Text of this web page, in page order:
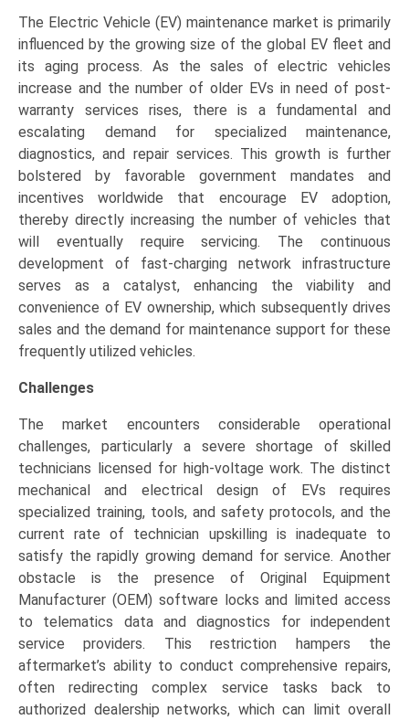
The Electric Vehicle (EV) maintenance market is primarily
influenced by the growing size of the global EV fleet and
its aging process. As the sales of electric vehicles
increase and the number of older EVs in need of post-
warranty services rises, there is a fundamental and
escalating demand for specialized maintenance,
diagnostics, and repair services. This growth is further
bolstered by favorable government mandates and
incentives worldwide that encourage EV adoption,
thereby directly increasing the number of vehicles that
will eventually require servicing. The continuous
development of fast-charging network infrastructure
serves as a catalyst, enhancing the viability and
convenience of EV ownership, which subsequently drives
sales and the demand for maintenance support for these
frequently utilized vehicles.
Challenges
The market encounters considerable operational
challenges, particularly a severe shortage of skilled
technicians licensed for high-voltage work. The distinct
mechanical and electrical design of EVs requires
specialized training, tools, and safety protocols, and the
current rate of technician upskilling is inadequate to
satisfy the rapidly growing demand for service. Another
obstacle is the presence of Original Equipment
Manufacturer (OEM) software locks and limited access
to telematics data and diagnostics for independent
service providers. This restriction hampers the
aftermarket’s ability to conduct comprehensive repairs,
often redirecting complex service tasks back to
authorized dealership networks, which can limit overall